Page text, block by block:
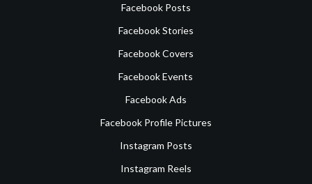
Facebook Posts
Facebook Stories
Facebook Covers
Facebook Events
Facebook Ads
Facebook Profile Pictures
Instagram Posts
Instagram Reels